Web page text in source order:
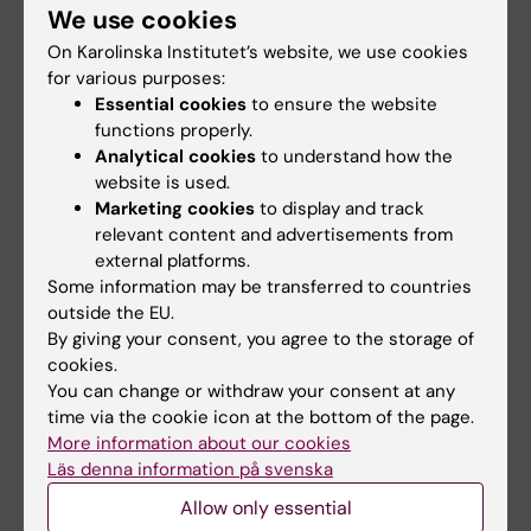
/Nature/ 567(7747):234-238 (2019)* *
*(2)* Superficial cells are self-renewing
chondrocyte progenitors, which form
the articular cartilage in juvenile mice.
Li L*, Newton PT*, Bouderlique T, Sejnohova M,
Zikmund T, Kozhemyakina E, Xie
M, Krivanek J, Kaiser J, Qian H, Dyachuk V,
Lassar AB, Warman ML, Barenius B,
Adameyko I, Chagin AS;
/FASEB// /31(3):1067-1084/ /(2016)
*(3)* Pharmacological inhibition of lysosomes
activates the mTORC1 signaling
pathway in chondrocytes in an autophagy-
independent manner.
Newton PT*, Vuppalapati KK*, Bouderlique T,
Chagin AS;
/Autophagy/ 11(9):1594-607 (2015)
We use cookies
On Karolinska Institutet’s website, we use cookies
for various purposes:
Essential cookies to ensure the website
functions properly.
Analytical cookies to understand how the
website is used.
Marketing cookies to display and track
relevant content and advertisements from
external platforms.
Some information may be transferred to countries
outside the EU.
By giving your consent, you agree to the storage of
cookies.
You can change or withdraw your consent at any
time via the cookie icon at the bottom of the page.
More information about our cookies
Läs denna information på svenska
Allow only essential